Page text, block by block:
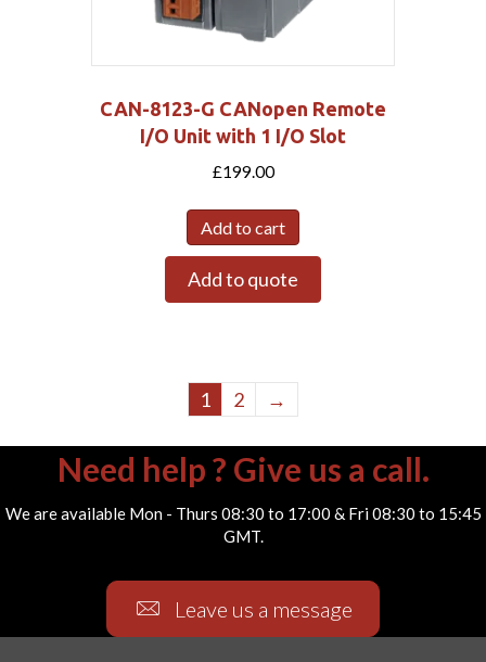
CAN-8123-G CANopen Remote
I/O Unit with 1 I/O Slot
£199.00
Add to cart
Add to quote
1 2 →
Need help ? Give us a call.
We are available Mon - Thurs 08:30 to 17:00 & Fri 08:30 to 15:45
GMT.
Leave us a message